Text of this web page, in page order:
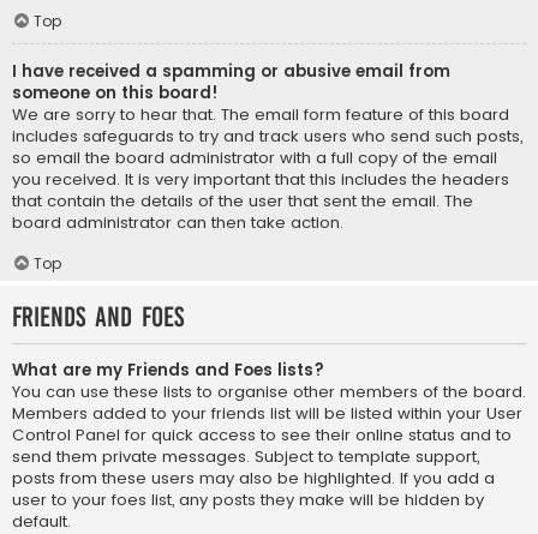
Top
I have received a spamming or abusive email from
someone on this board!
We are sorry to hear that. The email form feature of this board
includes safeguards to try and track users who send such posts,
so email the board administrator with a full copy of the email
you received. It is very important that this includes the headers
that contain the details of the user that sent the email. The
board administrator can then take action.
Top
Friends and Foes
What are my Friends and Foes lists?
You can use these lists to organise other members of the board.
Members added to your friends list will be listed within your User
Control Panel for quick access to see their online status and to
send them private messages. Subject to template support,
posts from these users may also be highlighted. If you add a
user to your foes list, any posts they make will be hidden by
default.